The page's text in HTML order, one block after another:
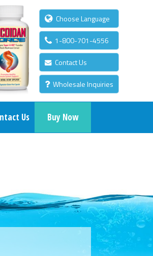
Choose Language
1-800-701-4556
Contact Us
Wholesale Inquiries
Us Buy Now